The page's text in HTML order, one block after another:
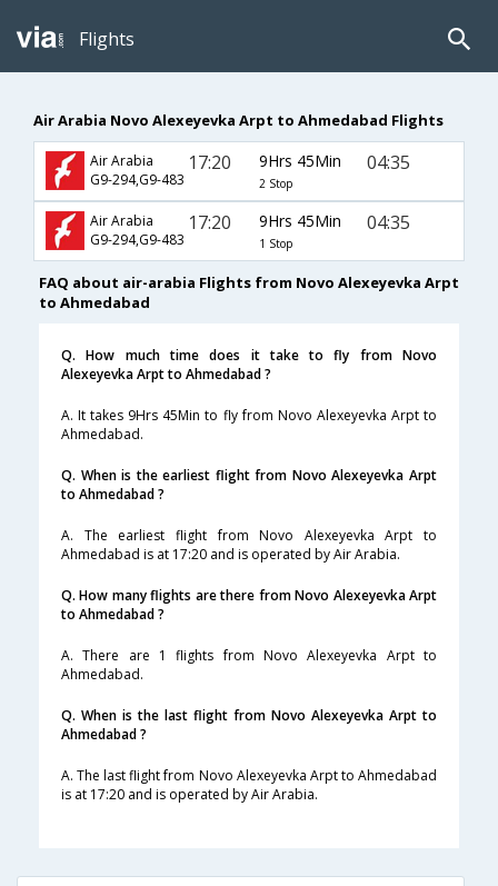
Flights
Air Arabia Novo Alexeyevka Arpt to Ahmedabad Flights
Air Arabia
G9-294,G9-483
17:20 9Hrs 45Min
2 Stop
04:35
Air Arabia
G9-294,G9-483
17:20 9Hrs 45Min
1 Stop
04:35
FAQ about air-arabia Flights from Novo Alexeyevka Arpt
to Ahmedabad
Q. How much time does it take to fly from Novo
Alexeyevka Arpt to Ahmedabad ?
A. It takes 9Hrs 45Min to fly from Novo Alexeyevka Arpt to
Ahmedabad.
Q. When is the earliest flight from Novo Alexeyevka Arpt
to Ahmedabad ?
A. The earliest flight from Novo Alexeyevka Arpt to
Ahmedabad is at 17:20 and is operated by Air Arabia.
Q. How many flights are there from Novo Alexeyevka Arpt
to Ahmedabad ?
A. There are 1 flights from Novo Alexeyevka Arpt to
Ahmedabad.
Q. When is the last flight from Novo Alexeyevka Arpt to
Ahmedabad ?
A. The last flight from Novo Alexeyevka Arpt to Ahmedabad
is at 17:20 and is operated by Air Arabia.